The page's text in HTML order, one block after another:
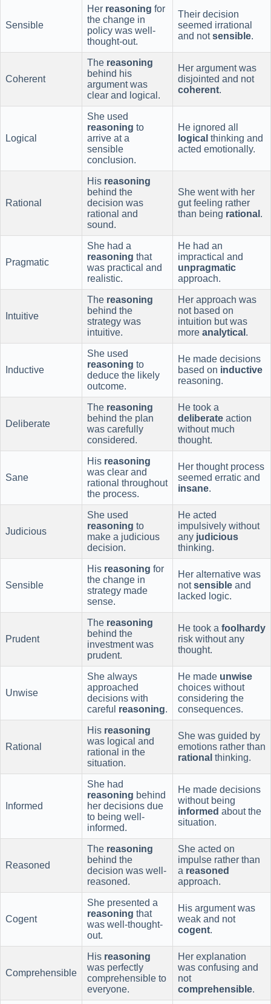
Sensible
Her reasoning for
the change in
policy was well-
thought-out.
Their decision
seemed irrational
and notsensible.
Coherent
The reasoning
behind his
argument was
clear and logical.
Her argument was
disjointed and not
coherent.
Logical
She used
reasoning to
arrive at a
sensible
conclusion.
He ignored all
logical thinking and
acted emotionally.
Rational
His reasoning
behind the
decision was
rational and
sound.
She went with her
gut feeling rather
than being rational .
Pragmatic
She had a
reasoning that
was practical and
realistic.
He had an
impractical and
unpragmatic
approach.
Intuitive
The reasoning
behind the
strategy was
intuitive.
Her approach was
not based on
intuition but was
more analytical .
Inductive
She used
reasoning to
deduce the likely
outcome.
He made decisions
based on inductive
reasoning.
Deliberate
The reasoning
behind the plan
was carefully
considered.
He took a
deliberate action
without much
thought.
Sane
His reasoning
was clear and
rational throughout
the process.
Her thought process
seemed erratic and
insane.
Judicious
She used
reasoning to
make a judicious
decision.
He acted
impulsively without
any judicious
thinking.
Sensible
His reasoning for
the change in
strategy made
sense.
Her alternative was
notsensible and
lacked logic.
Prudent
The reasoning
behind the
investment was
prudent.
He took a foolhardy
risk without any
thought.
Unwise
She always
approached
decisions with
careful reasoning.
He made unwise
choices without
considering the
consequences.
Rational
His reasoning
was logical and
rational in the
situation.
She was guided by
emotions rather than
rational thinking.
Informed
She had
reasoning behind
her decisions due
to being well-
informed.
He made decisions
without being
informed about the
situation.
Reasoned
The reasoning
behind the
decision was well-
reasoned.
She acted on
impulse rather than
a reasoned
approach.
Cogent
She presented a
reasoning that
was well-thought-
out.
His argument was
weak and not
cogent.
Comprehensible
His reasoning
was perfectly
comprehensible to
everyone.
Her explanation
was confusing and
not
comprehensible.